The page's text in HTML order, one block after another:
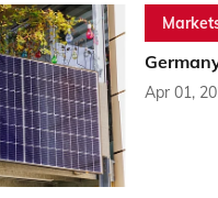
Apr 01,